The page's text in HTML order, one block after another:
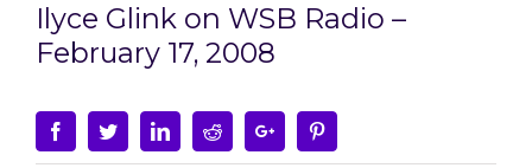
Ilyce Glink on WSB Radio –
February 17, 2008
FacebookTwitterLinkedinRedditGoogle+